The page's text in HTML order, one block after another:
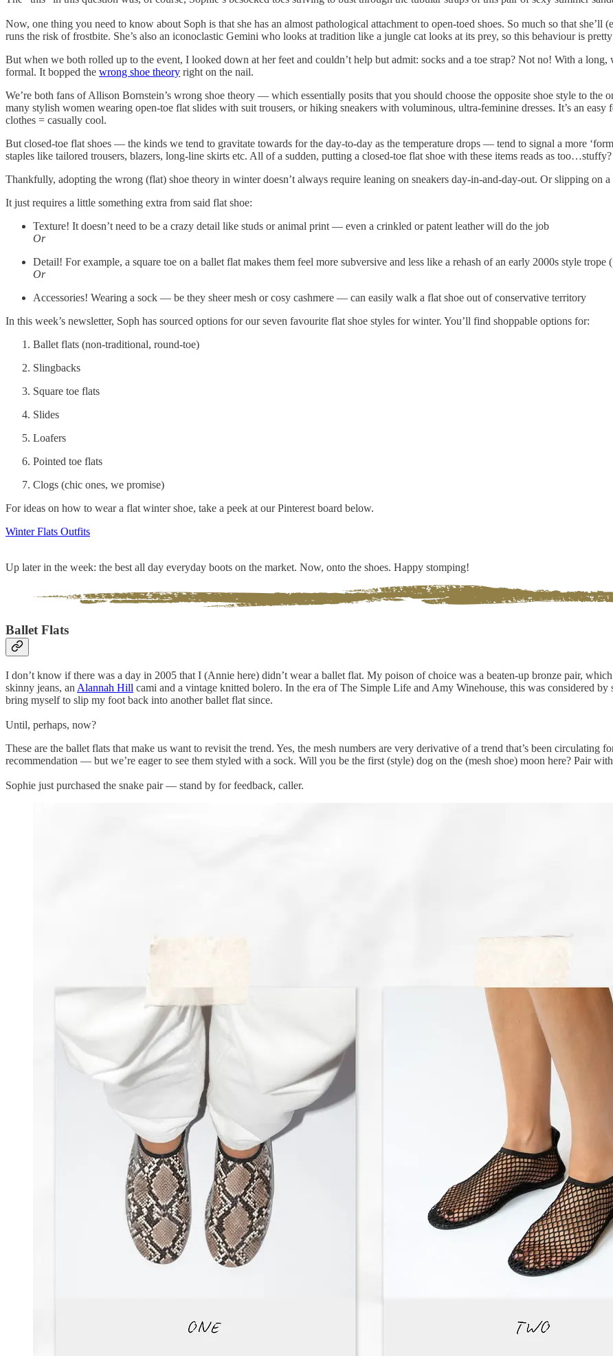
Now, one thing you need to know about Soph is that she has an almost pathological attachment to open-toed shoes. So much so that
runs the risk of frostbite. She’s also an iconoclastic Gemini who looks at tradition like a jungle cat looks at its prey, so this behaviour is
But when we both rolled up to the event, I looked down at her feet and couldn’t help but admit: socks and a toe strap? Not no! With a
formal. It bopped the wrong shoe theory right on the nail.
We’re both fans of Allison Bornstein’s wrong shoe theory — which essentially posits that you should choose the opposite shoe style to the
many stylish women wearing open-toe flat slides with suit trousers, or hiking sneakers with voluminous, ultra-feminine dresses. It’s an
clothes = casually cool.
But closed-toe flat shoes — the kinds we tend to gravitate towards for the day-to-day as the temperature drops — tend to signal a more
staples like tailored trousers, blazers, long-line skirts etc. All of a sudden, putting a closed-toe flat shoe with these items reads as
Thankfully, adopting the wrong (flat) shoe theory in winter doesn’t always require leaning on sneakers day-in-and-day-out. Or slipping on a
It just requires a little something extra from said flat shoe:
Texture! It doesn’t need to be a crazy detail like studs or animal print — even a crinkled or patent leather will do the job
Or
Detail! For example, a square toe on a ballet flat makes them feel more subversive and less like a rehash of an early 2000s style
Or
Accessories! Wearing a sock — be they sheer mesh or cosy cashmere — can easily walk a flat shoe out of conservative territory
In this week’s newsletter, Soph has sourced options for our seven favourite flat shoe styles for winter. You’ll find shoppable options for:
Ballet flats (non-traditional, round-toe)
Slingbacks
Square toe flats
Slides
Loafers
Pointed toe flats
Clogs (chic ones, we promise)
For ideas on how to wear a flat winter shoe, take a peek at our Pinterest board below.
Winter Flats Outfits
Up later in the week: the best all day everyday boots on the market. Now, onto the shoes. Happy stomping!
Ballet Flats
I don’t know if there was a day in 2005 that I (Annie here) didn’t wear a ballet flat. My poison of choice was a beaten-up bronze pair,
skinny jeans, an Alannah Hill cami and a vintage knitted bolero. In the era of The Simple Life and Amy Winehouse, this was considered
bring myself to slip my foot back into another ballet flat since.
Until, perhaps, now?
These are the ballet flats that make us want to revisit the trend. Yes, the mesh numbers are very derivative of a trend that’s been
recommendation — but we’re eager to see them styled with a sock. Will you be the first (style) dog on the (mesh shoe) moon here? Pair
Sophie just purchased the snake pair — stand by for feedback, caller.